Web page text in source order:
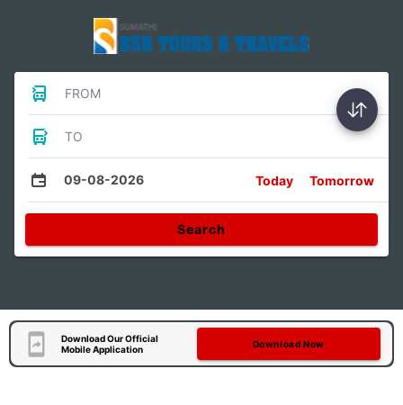
FROM
TO
09-08-2026 Today Tomorrow
Search
Download Our Official
Mobile Application
Download Now